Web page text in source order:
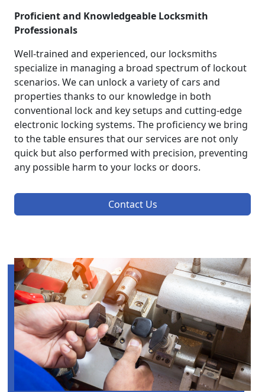
Proficient and Knowledgeable Locksmith
Professionals
Well-trained and experienced, our locksmiths
specialize in managing a broad spectrum of lockout
scenarios. We can unlock a variety of cars and
properties thanks to our knowledge in both
conventional lock and key setups and cutting-edge
electronic locking systems. The proficiency we bring
to the table ensures that our services are not only
quick but also performed with precision, preventing
any possible harm to your locks or doors.
Contact Us